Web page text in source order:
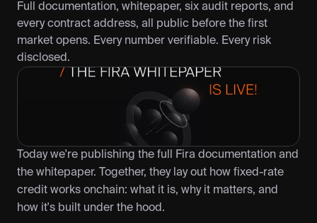
Full documentation, whitepaper, six audit reports, and
every contract address, all public before the first
market opens. Every number verifiable. Every risk
disclosed.
Today we're publishing the full Fira documentation and
the whitepaper. Together, they lay out how fixed-rate
credit works onchain: what it is, why it matters, and
how it's built under the hood.
Need help?
Help center
Contact us